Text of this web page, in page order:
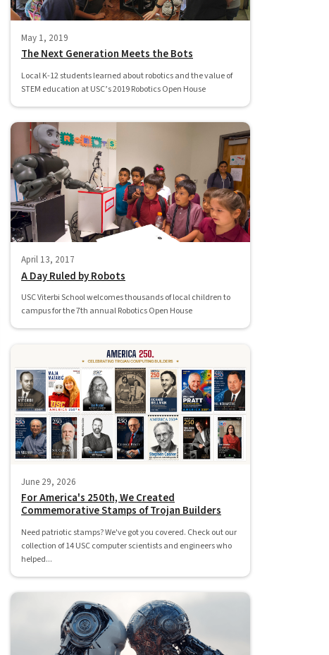
May 1, 2019
The Next Generation Meets the Bots
Local K-12 students learned about robotics and the value of
STEM education at USC’s 2019 Robotics Open House
April 13, 2017
A Day Ruled by Robots
USC Viterbi School welcomes thousands of local children to
campus for the 7th annual Robotics Open House
June 29, 2026
For America's 250th, We Created
Commemorative Stamps of Trojan Builders
Need patriotic stamps? We've got you covered. Check out our
collection of 14 USC computer scientists and engineers who
helped...